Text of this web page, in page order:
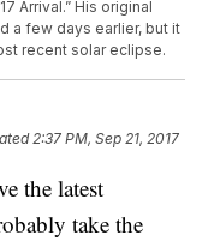
Arrival.” His original
a few days earlier, but it
recent solar eclipse.
2:37 PM, Sep 21, 2017
the latest
take the